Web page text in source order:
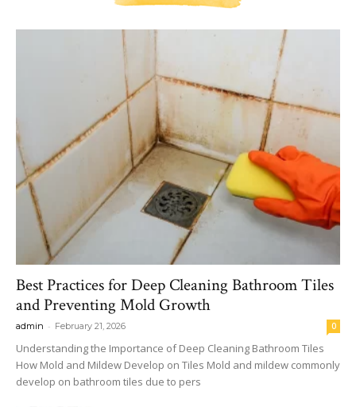
Best Practices for Deep Cleaning Bathroom Tiles
and Preventing Mold Growth
admin - February 21, 2026 0
Understanding the Importance of Deep Cleaning Bathroom Tiles
How Mold and Mildew Develop on Tiles Mold and mildew commonly
develop on bathroom tiles due to pers